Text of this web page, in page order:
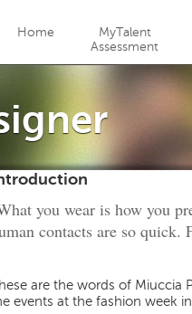
Home
MyTalent
Assessment
you wear is how you
contacts are so quick.
are the words of Miuccia
events at the fashion week